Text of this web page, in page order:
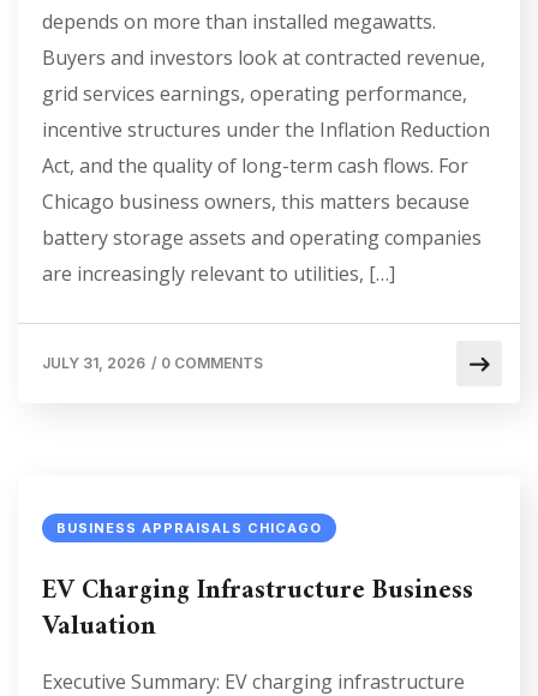
depends on more than installed megawatts.
Buyers and investors look at contracted revenue,
grid services earnings, operating performance,
incentive structures under the Inflation Reduction
Act, and the quality of long-term cash flows. For
Chicago business owners, this matters because
battery storage assets and operating companies
are increasingly relevant to utilities, […]
JULY 31, 2026 / 0 COMMENTS
BUSINESS APPRAISALS CHICAGO
EV Charging Infrastructure Business
Valuation
Executive Summary: EV charging infrastructure